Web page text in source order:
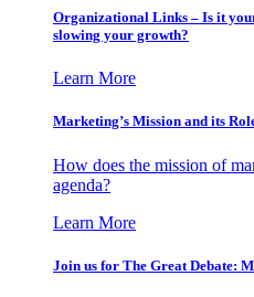
Organizational Links – Is it
slowing your growth?
Learn More
Marketing’s Mission and its
How does the mission of
agenda?
Learn More
Join us for The Great Debate: